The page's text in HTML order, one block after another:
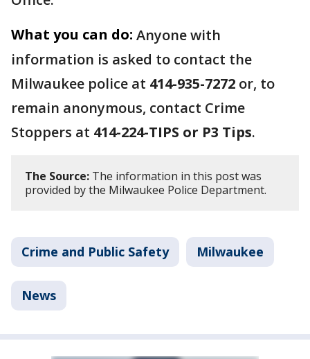
What you can do: Anyone with
information is asked to contact the
Milwaukee police at 414-935-7272 or, to
remain anonymous, contact Crime
Stoppers at 414-224-TIPS or P3 Tips.
The Source: The information in this post was
provided by the Milwaukee Police Department.
Crime and Public Safety Milwaukee
News